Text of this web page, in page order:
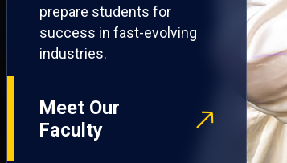
prepare students for
success in fast-evolving
industries.
Meet Our
Faculty